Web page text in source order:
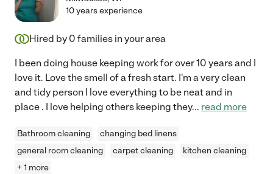
10 years experience
Hired by 0 families in your area
I been doing house keeping work for over 10 years and I
love it. Love the smell of a fresh start. I'm a very clean
and tidy person I love everything to be neat and in
place . I love helping others keeping they... read more
Bathroom cleaning
changing bed linens
general room cleaning
carpet cleaning
kitchen cleaning
+ 1 more